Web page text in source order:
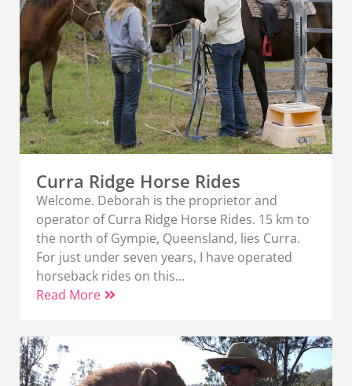
Curra Ridge Horse Rides
Welcome. Deborah is the proprietor and
operator of Curra Ridge Horse Rides. 15 km to
the north of Gympie, Queensland, lies Curra.
For just under seven years, I have operated
horseback rides on this...
Read More